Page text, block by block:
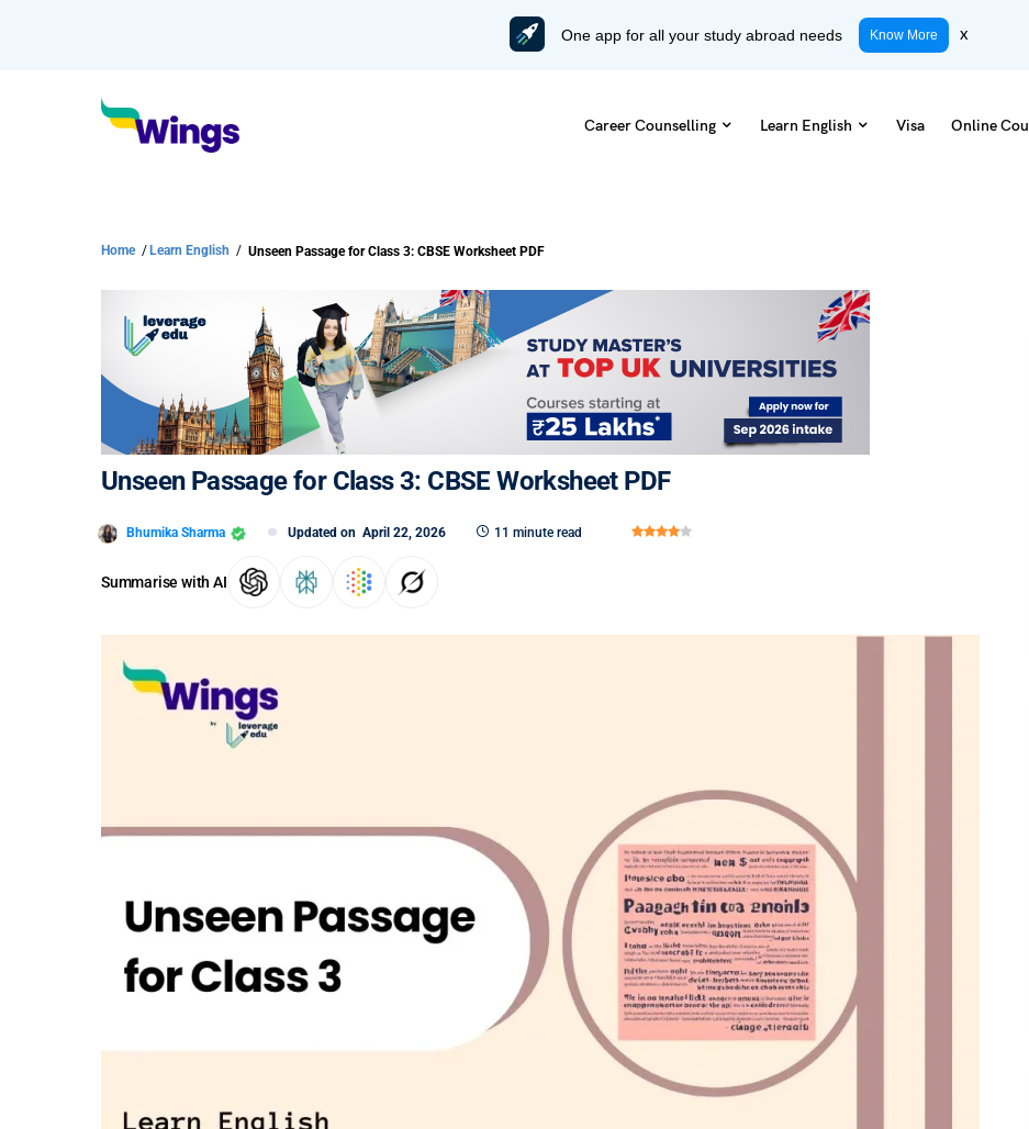
One app for all your study abroad needs Know More x
Career Counselling Learn English Visa Online
Home / Learn English / Unseen Passage for Class 3: CBSE Worksheet PDF
Unseen Passage for Class 3: CBSE Worksheet PDF
Bhumika Sharma Updated on April 22, 2026 11 minute read
Summarise with AI